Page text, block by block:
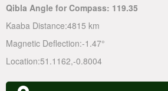
Qibla Angle for Compass: 119.35
Kaaba Distance:4815 km
Magnetic Deflection:-1.47°
Location:51.1162,-0.8004